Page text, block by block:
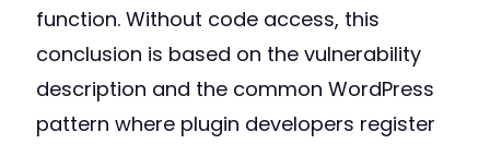
function. Without code access, this
conclusion is based on the vulnerability
description and the common WordPress
pattern where plugin developers register